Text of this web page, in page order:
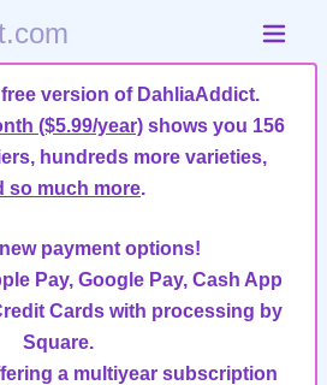
version of DahliaAddict.
($5.99/year) shows you 156
hundreds more varieties,
so much more.
payment options!
Pay, Google Pay, Cash App
Cards with processing by
Square.
a multiyear subscription